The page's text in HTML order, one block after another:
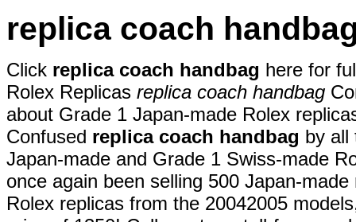
replica coach
Click replica coach handbag here for
Rolex Replicas replica coach handbag
about Grade 1 Japan-made Rolex
Confused replica coach handbag by all
Japan-made and Grade 1 Swiss-made
once again been selling 500 Japan-
Rolex replicas from the 20042005